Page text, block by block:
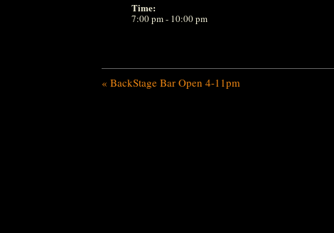
Time:
7:00 pm - 10:00 pm
« BackStage Bar Open 4-11pm